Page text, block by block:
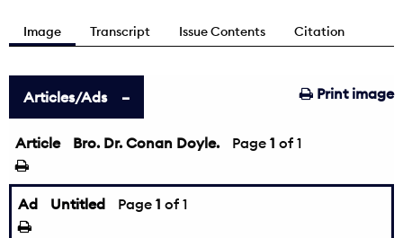
Image Transcript Issue Contents Citation
Print image
Articles/Ads
Article Bro. Dr. Conan Doyle. Page 1 of 1
Ad Untitled Page 1 of 1